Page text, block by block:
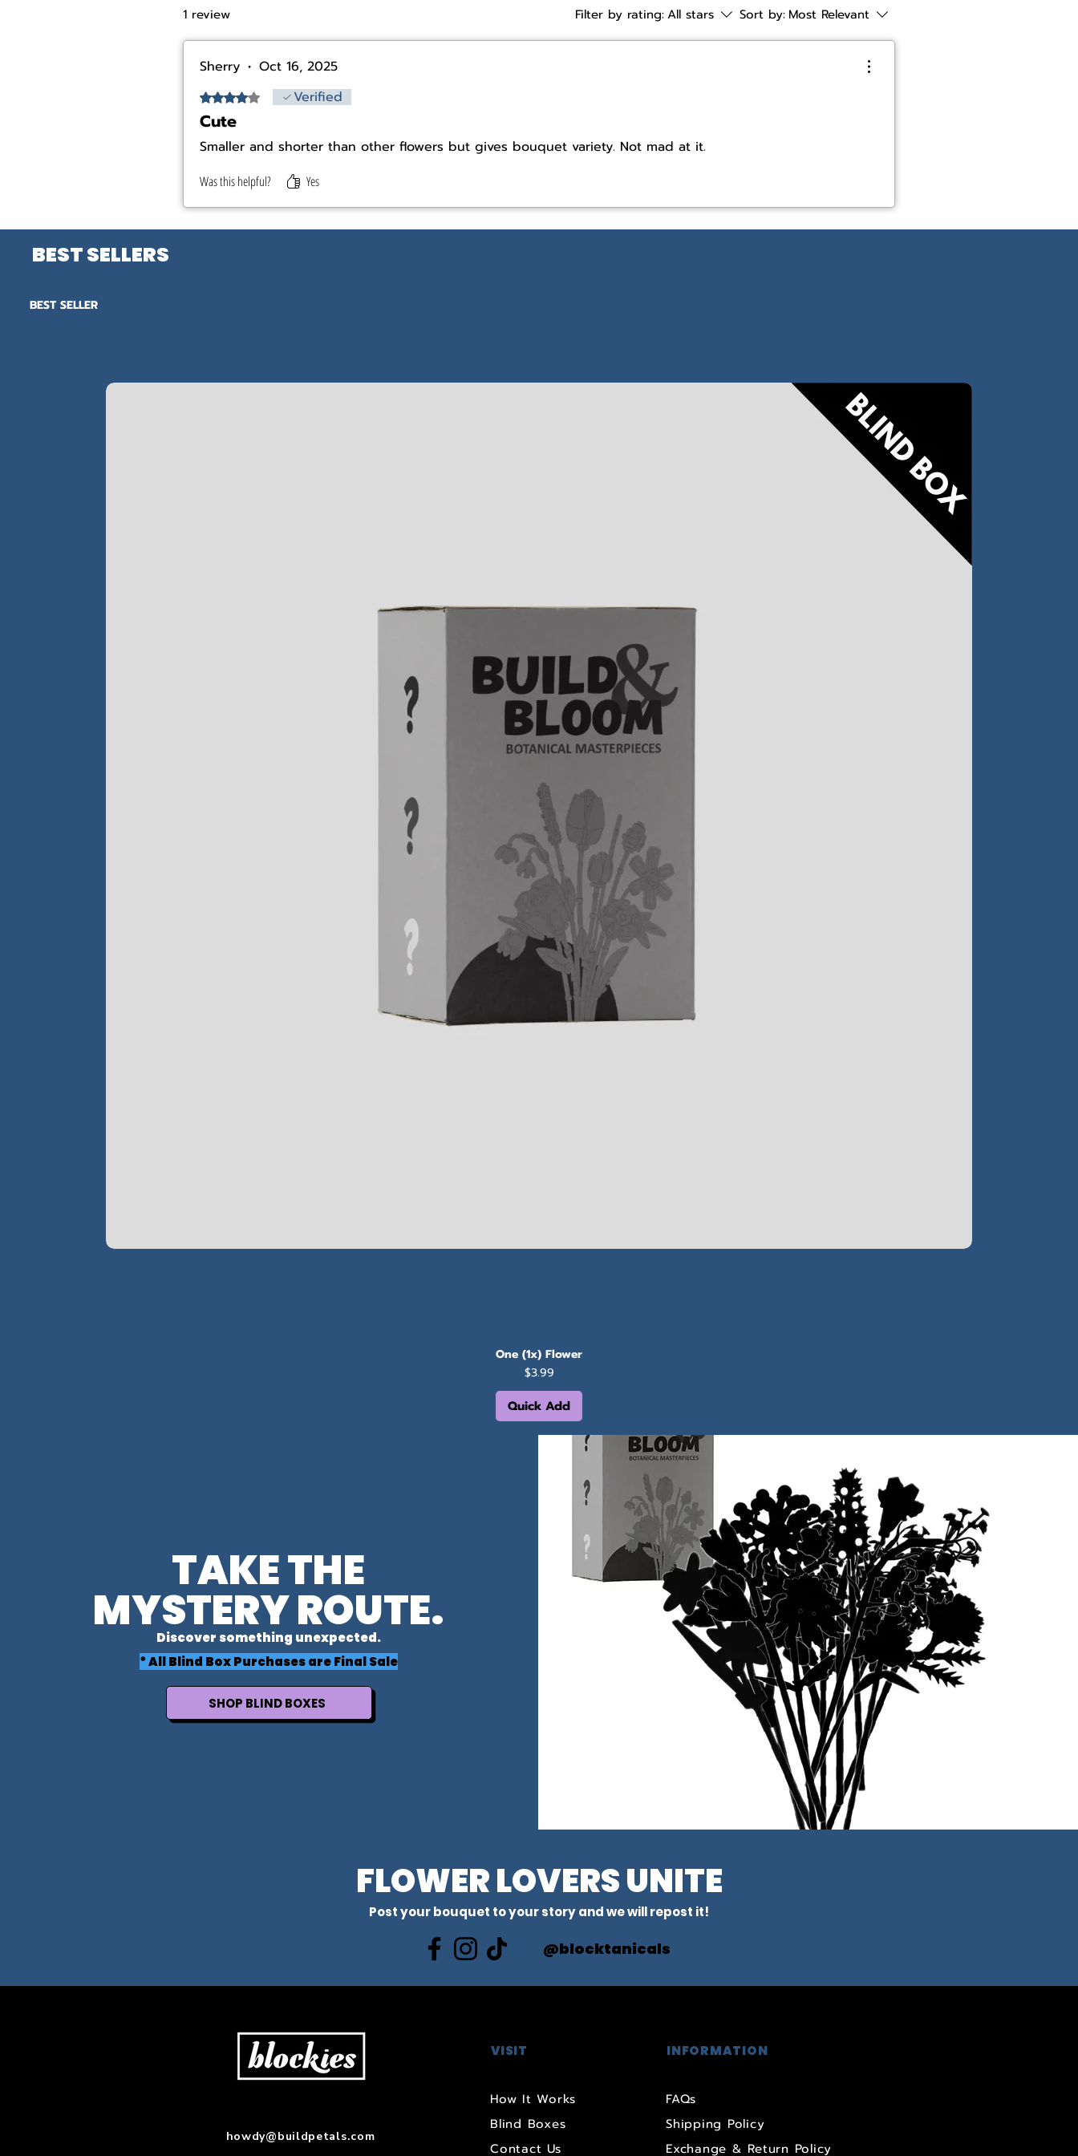
1 review Filter by rating:All stars Sort by: Most Relevant
Sherry • Oct 16, 2025
Rated 4 out of 5 stars.
Verified
Cute
Smaller and shorter than other flowers but gives bouquet variety. Not mad at it.
Was this helpful? Yes
BEST SELLERS
BEST SELLER
One (1x) Flower
Price
$3.99
Quick Add
TAKE THE
MYSTERY ROUTE.
Discover something unexpected.
* All Blind Box Purchases are Final Sale
SHOP BLIND BOXES
FLOWER LOVERS UNITE
Post your bouquet to your story and we will repost it!
@blocktanicals
howdy@buildpetals.com
VISIT
How It Works
Blind Boxes
Contact Us
INFORMATION
FAQs
Shipping Policy
Exchange & Return Policy